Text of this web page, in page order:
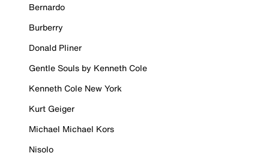
Bernardo
Burberry
Donald Pliner
Gentle Souls by Kenneth Cole
Kenneth Cole New York
Kurt Geiger
Michael Michael Kors
Nisolo